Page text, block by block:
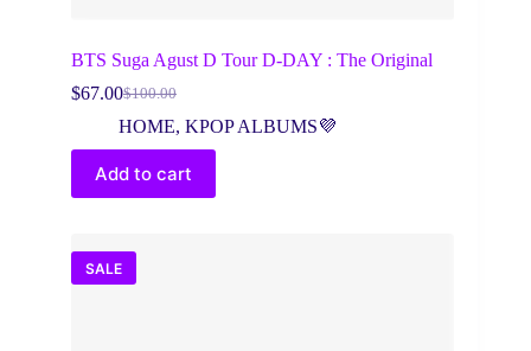
BTS Suga Agust D Tour D-DAY : The Original
$100.00
Original
price
was:
$100.00.
$67.00Current
price
is:
$67.00.
HOME, KPOP ALBUMS💜
Add to cart
SALE